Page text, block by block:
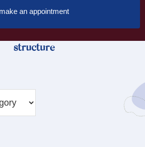
make an appointment
structure